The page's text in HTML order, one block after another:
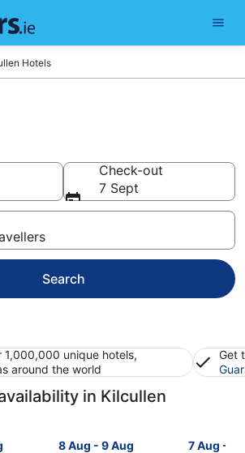
Hotels
Check-out
7 Sept
Search
1,000,000 unique hotels,
around the world
Get
in Kilcullen
8 Aug - 9 Aug
7 Aug - 9